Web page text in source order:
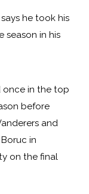
he took his
season in his
once in the top
before
and
in
on the final